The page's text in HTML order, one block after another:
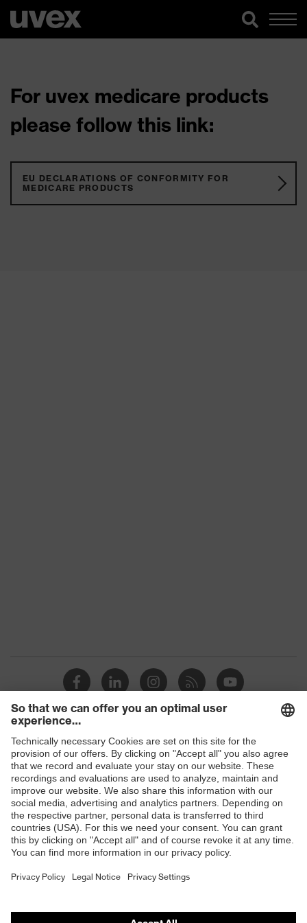
For uvex medicare products
please follow this link:
EU DECLARATIONS OF CONFORMITY FOR
MEDICARE PRODUCTS
Shops
B2B online shop
Online shop for laser protection products
E | 3 Store
Purchasing assistants